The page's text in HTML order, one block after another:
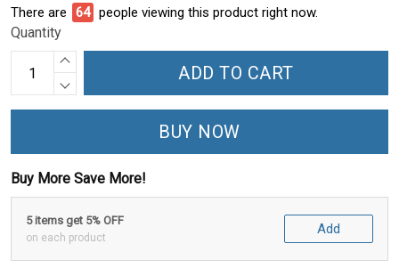
There are 64 people viewing this product right now.
Quantity
ADD TO CART
BUY NOW
Buy More Save More!
5 items get 5% OFF
on each product
Add